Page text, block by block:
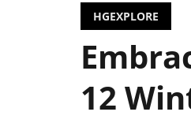
HGEXPLORE
12